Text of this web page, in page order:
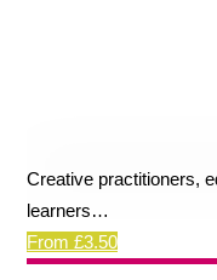
Creative practitioners,
learners…
From £3.50